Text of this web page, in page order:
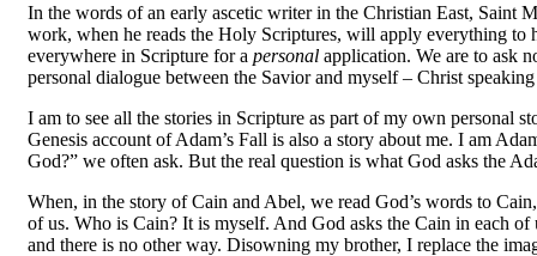
In the words of an early ascetic writer in the Christian East, Saint
work, when he reads the Holy Scriptures, will apply every­thing
everywhere in Scripture for a personal application. We are to ask
personal dialogue between the Savior and myself– Christ
I am to see all the stories in Scripture as part of my own personal
Genesis account of Adam’s Fall is also a story about me. I am
God?” we often ask. But the real question is what God asks the
When, in the story of Cain and Abel, we read God’s words to
of us. Who is Cain? It is myself. And God asks the Cain in each
and there is no other way. Disowning my brother, I replace the